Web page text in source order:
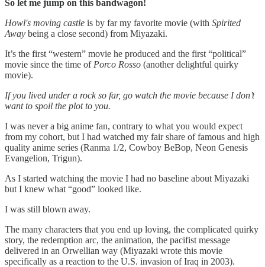
So let me jump on this bandwagon!
Howl's moving castle is by far my favorite movie (with Spirited
Away being a close second) from Miyazaki.
It’s the first “western” movie he produced and the first “political”
movie since the time of Porco Rosso (another delightful quirky
movie).
If you lived under a rock so far, go watch the movie because I don’t
want to spoil the plot to you.
I was never a big anime fan, contrary to what you would expect
from my cohort, but I had watched my fair share of famous and high
quality anime series (Ranma 1/2, Cowboy BeBop, Neon Genesis
Evangelion, Trigun).
As I started watching the movie I had no baseline about Miyazaki
but I knew what “good” looked like.
I was still blown away.
The many characters that you end up loving, the complicated quirky
story, the redemption arc, the animation, the pacifist message
delivered in an Orwellian way (Miyazaki wrote this movie
specifically as a reaction to the U.S. invasion of Iraq in 2003).